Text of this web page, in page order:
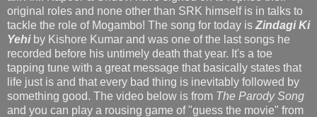
original roles and none other than SRK himself is in talks to
tackle the role of Mogambo! The song for today is Zindagi Ki
Yehiby Kishore Kumar and was one of the last songs he
recorded before his untimely death that year. It's a toe
tapping tune with a great message that basically states that
life just is and that every bad thing is inevitably followed by
something good. The video below is from The Parody Song
and you can play a rousing game of "guess the movie" from